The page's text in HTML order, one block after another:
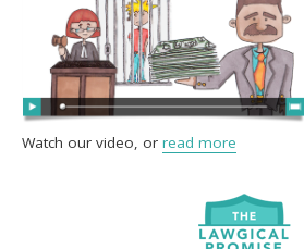
Watch our video, or read more